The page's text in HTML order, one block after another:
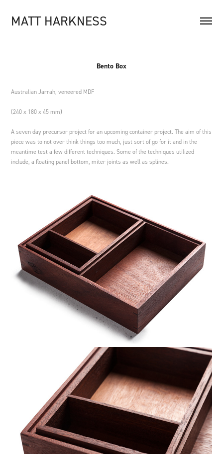
MATT HARKNESS
Bento Box
Australian Jarrah, veneered MDF
(240 x 180 x 45 mm)
A seven day precursor project for an upcoming container project. The aim of this
piece was to not over think things too much, just sort of go for it and in the
meantime test a few different techniques. Some of the techniques utilized
include, a floating panel bottom, miter joints as well as splines.